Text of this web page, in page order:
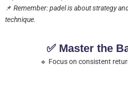
📌 Remember: padel is about strategy
technique.
✅ Master the
🔹 Focus on consistent